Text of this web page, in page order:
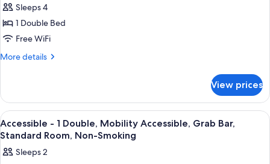
Smoking
Family
Room,
1
Double
Smoking
(with
Single
Sofabed;with
Extra
Sleeps 4
1 Double Bed
Free WiFi
More details
More
Room,
Double
Bed,
Smoking
View prices
View
all
photos
for
A hotel room with a large bed, a
5
Accessible - 1 Double, Mobility Accessible, Grab Bar,
Standard Room, Non-Smoking
Sleeps 2